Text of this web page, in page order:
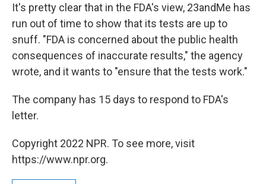
It's pretty clear that in the FDA's view, 23andMe has
run out of time to show that its tests are up to
snuff. "FDA is concerned about the public health
consequences of inaccurate results," the agency
wrote, and it wants to "ensure that the tests work."
The company has 15 days to respond to FDA's
letter.
Copyright 2022 NPR. To see more, visit
https://www.npr.org.